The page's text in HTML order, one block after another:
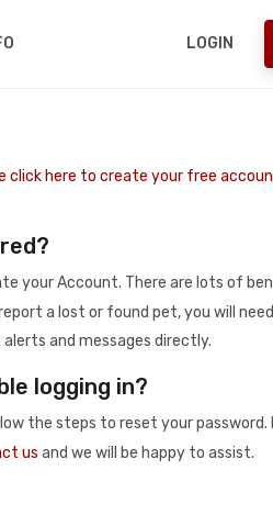
LOGIN
click here to create your free
your Account. There are lots of
a lost or found pet, you will
and messages directly.
logging in?
the steps to reset your password.
us and we will be happy to assist.